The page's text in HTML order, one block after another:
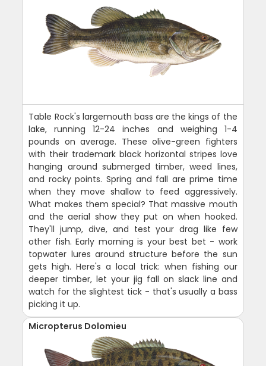
Table Rock's largemouth bass are the kings of the
lake, running 12-24 inches and weighing 1-4
pounds on average. These olive-green fighters
with their trademark black horizontal stripes love
hanging around submerged timber, weed lines,
and rocky points. Spring and fall are prime time
when they move shallow to feed aggressively.
What makes them special? That massive mouth
and the aerial show they put on when hooked.
They'll jump, dive, and test your drag like few
other fish. Early morning is your best bet - work
topwater lures around structure before the sun
gets high. Here's a local trick: when fishing our
deeper timber, let your jig fall on slack line and
watch for the slightest tick - that's usually a bass
picking it up.
Micropterus Dolomieu